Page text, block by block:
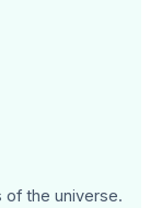
of the universe.